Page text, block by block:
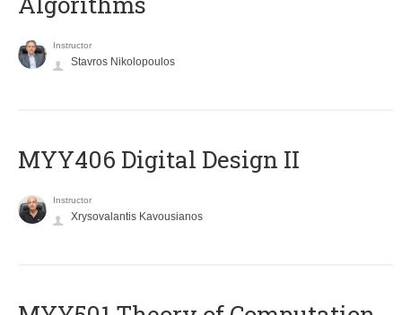
Instructor
Stavros Nikolopoulos
MYY406 Digital Design II
Instructor
Xrysovalantis Kavousianos